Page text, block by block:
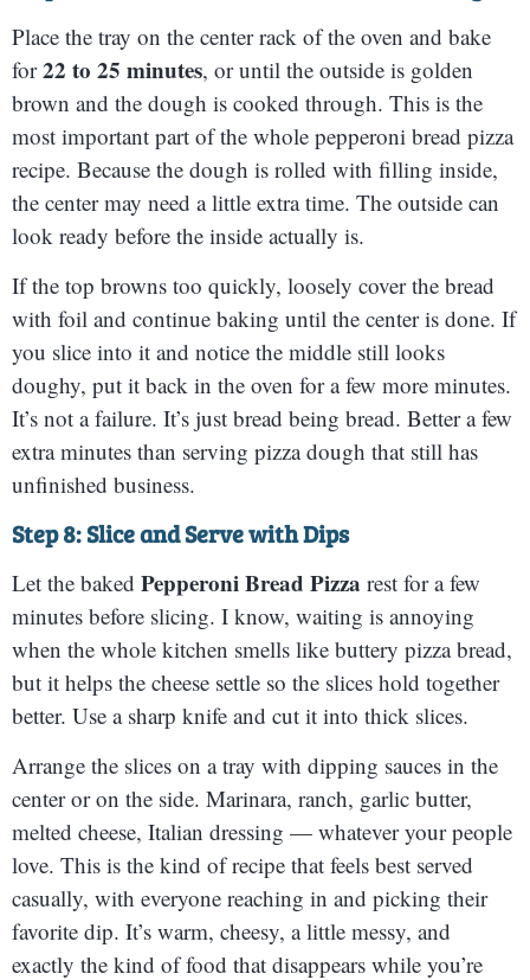
Place the tray on the center rack of the oven and bake
for22 to 25 minutes, or until the outside is golden
brown and the dough is cooked through. This is the
most important part of the whole pepperoni bread pizza
recipe. Because the dough is rolled with filling inside,
the center may need a little extra time. The outside can
look ready before the inside actually is.
If the top browns too quickly, loosely cover the bread
with foil and continue baking until the center is done. If
you slice into it and notice the middle still looks
doughy, put it back in the oven for a few more minutes.
It’s not a failure. It’s just bread being bread. Better a few
extra minutes than serving pizza dough that still has
unfinished business.
Step 8: Slice and Serve with Dips
Let the baked Pepperoni Bread Pizza rest for a few
minutes before slicing. I know, waiting is annoying
when the whole kitchen smells like buttery pizza bread,
but it helps the cheese settle so the slices hold together
better. Use a sharp knife and cut it into thick slices.
Arrange the slices on a tray with dipping sauces in the
center or on the side. Marinara, ranch, garlic butter,
melted cheese, Italian dressing — whatever your people
love. This is the kind of recipe that feels best served
casually, with everyone reaching in and picking their
favorite dip. It’s warm, cheesy, a little messy, and
exactly the kind of food that disappears while you’re